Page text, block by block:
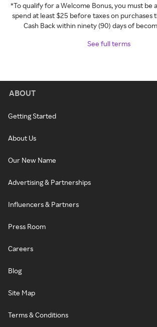
*To qualify for a Welcome Bonus, you must be
spend at least $25 before taxes on purchases
Cash Back within ninety (90) days of
See full terms
ABOUT
Getting Started
About Us
Our New Name
Advertising & Partnerships
Influencers & Partners
Press Room
Careers
Blog
Site Map
Terms & Conditions